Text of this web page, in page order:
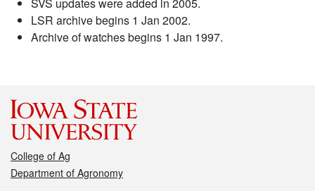
LSR archive begins 1 Jan 2002.
Archive of watches begins 1 Jan 1997.
College of Ag
Department of Agronomy